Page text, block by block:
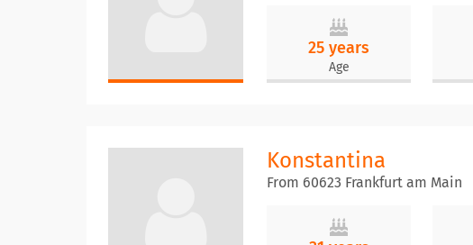
25 years
Age
Konstantina
From 60623 Frankfurt am Main